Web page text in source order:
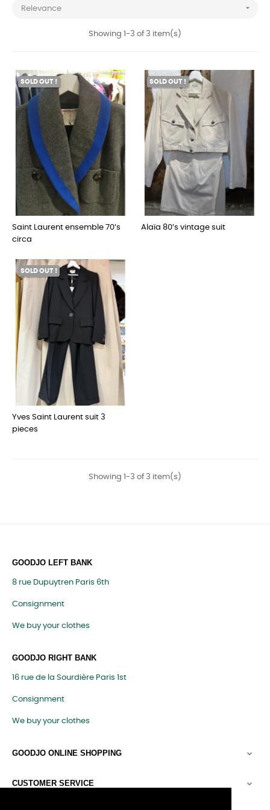
Relevance 
Showing 1-3 of 3 item(s)
SOLD OUT !
Saint Laurent ensemble 70’s
circa
SOLD OUT !
Alaïa 80’s vintage suit
SOLD OUT !
Yves Saint Laurent suit 3
pieces
Showing 1-3 of 3 item(s)
GOODJO LEFT BANK
8 rue Dupuytren Paris 6th
Consignment
We buy your clothes
GOODJO RIGHT BANK
16 rue de la Sourdière Paris 1st
Consignment
We buy your clothes
GOODJO ONLINE SHOPPING 
CUSTOMER SERVICE 